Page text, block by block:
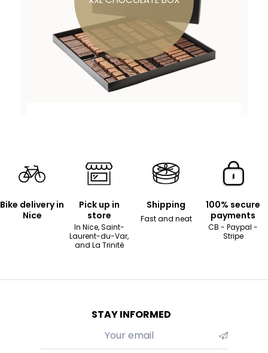
Bike delivery in
Nice
Pick up in
store
In Nice, Saint-
Laurent-du-Var,
and La Trinité
Shipping
Fast and neat
100% secure
payments
CB - Paypal -
Stripe
STAY INFORMED